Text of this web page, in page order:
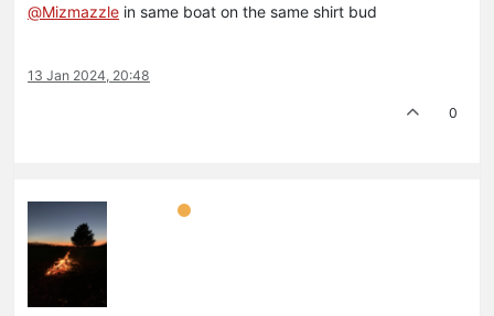
@Mizmazzle in same boat on the same shirt bud
13 Jan 2024, 20:48
0